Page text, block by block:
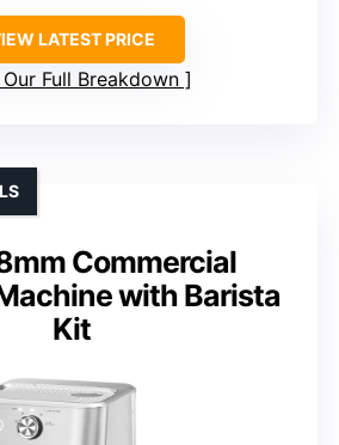
LATEST PRICE
Our Full Breakdown
Commercial
with Barista
Kit